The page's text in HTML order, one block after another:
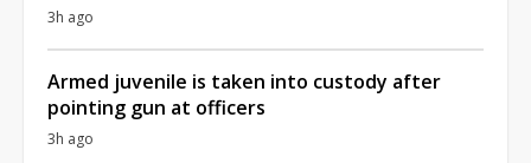
3h ago
Armed juvenile is taken into custody after
pointing gun at officers
3h ago